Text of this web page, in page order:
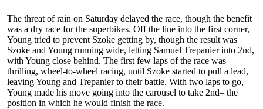
The threat of rain on Saturday delayed the race, though the benefit
was a dry race for the superbikes. Off the line into the first corner,
Young tried to prevent Szoke getting by, though the result was
Szoke and Young running wide, letting Samuel Trepanier into 2nd,
with Young close behind. The first few laps of the race was
thrilling, wheel-to-wheel racing, until Szoke started to pull a lead,
leaving Young and Trepanier to their battle. With two laps to go,
Young made his move going into the carousel to take 2nd– the
position in which he would finish the race.